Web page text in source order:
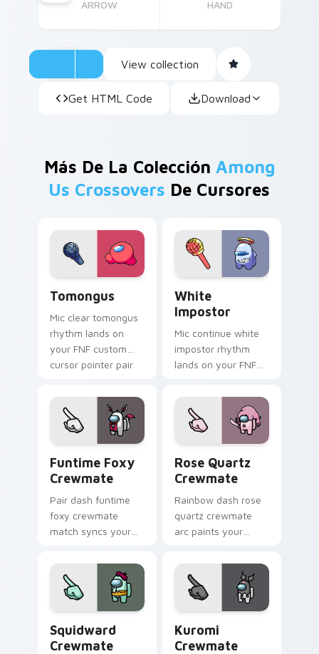
ARROW HAND
View collection
Get HTML Code Download
Más De La Colección Among
Us Crossovers De Cursores
Tomongus
Mic clear tomongus
rhythm lands on
your FNF custom
cursor pointer pair
White
Impostor
Mic continue white
impostor rhythm
lands on your FNF
pointer pair with
mod chart flair.
Funtime Foxy
Crewmate
Pair dash funtime
foxy crewmate
match syncs your
custom cursor dual
pointer energy.
Rose Quartz
Crewmate
Rainbow dash rose
quartz crewmate
arc paints your
cursor tabs with
spectrum pointer
flair.
Squidward
Crewmate
Kuromi
Crewmate